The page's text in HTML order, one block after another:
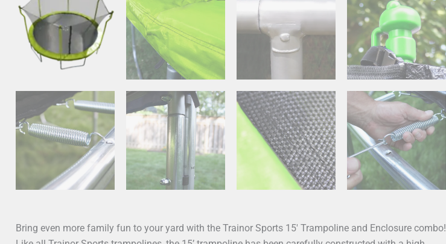
Bring even more family fun to your yard with the Trainor Sports 15′ Trampoline and Enclosure combo!